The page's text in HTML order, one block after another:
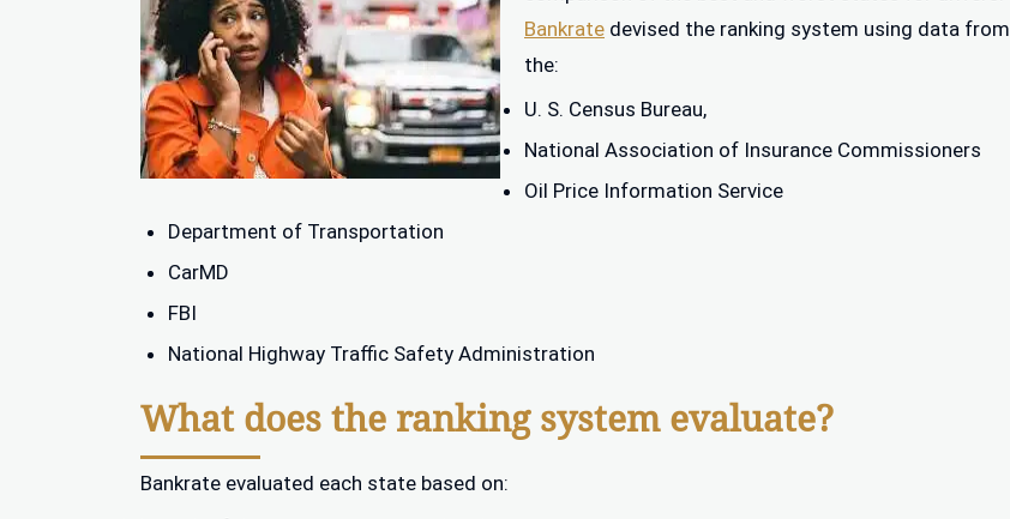
Bankrate devised the ranking system using data from
the:
U. S. Census Bureau,
National Association of Insurance Commissioners
Oil Price Information Service
Department of Transportation
CarMD
FBI
National Highway Traffic Safety Administration
What does the ranking system evaluate?
Bankrate evaluated each state based on: